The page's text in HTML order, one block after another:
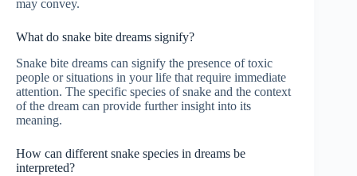
may convey.
What do snake bite dreams signify?
Snake bite dreams can signify the presence of toxic
people or situations in your life that require immediate
attention. The specific species of snake and the context
of the dream can provide further insight into its
meaning.
How can different snake species in dreams be
interpreted?